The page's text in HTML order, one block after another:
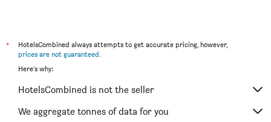
Prize By Radisson, Zurich Affoltern Am Albis
Best Western Plus Hotel Zuercherhof
Olympia Hotel Zurich
Swiss Night by Fassbind
*
HotelsCombined always attempts to get accurate pricing, however,
prices are not guaranteed.
Here's why:
HotelsCombined is not the seller
We aggregate tonnes of data for you